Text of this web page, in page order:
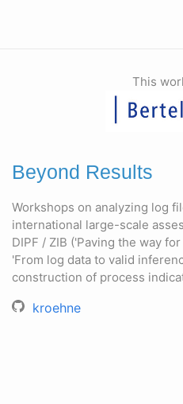
This
Beyond Results
Workshops on analyzing log
international large-scale
DIPF / ZIB ('Paving the way
'From log data to valid
construction of process
kroehne